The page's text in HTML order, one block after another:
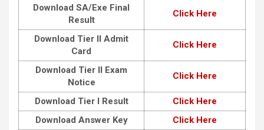
Download SA/Exe Final
Result
Click Here
Download Tier II Admit
Card
Click Here
Download Tier II Exam
Notice
Click Here
Download Tier I Result
Click Here
Download Answer Key
Click Here